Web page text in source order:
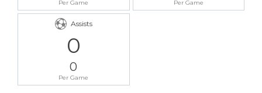
Per Game Per Game
Assists
0
0
Per Game